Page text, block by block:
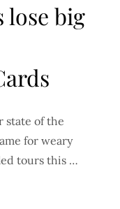
lose big
state of the
for weary
tours this …